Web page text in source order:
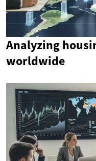
Analyzing
worldwide